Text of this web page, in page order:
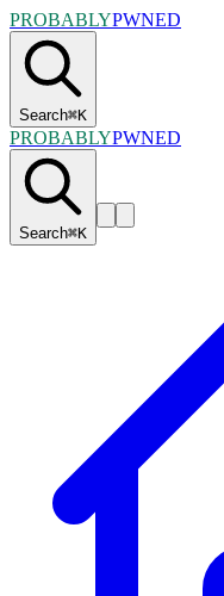
PROBABLYPWNED
Search⌘K
PROBABLYPWNED
Search⌘K